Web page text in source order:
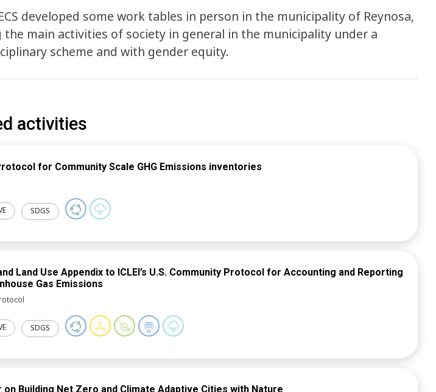
developed some work tables in person in the municipality of Reynosa,
the main activities of society in general in the municipality under a
scheme and with gender equity.
activities
for Community Scale GHG Emissions inventories
SDGS
Land Use Appendix to ICLEI’s U.S. Community Protocol for Accounting and Reporting
Gas Emissions
SDGS
on Building Net Zero and Climate Adaptive Cities with Nature